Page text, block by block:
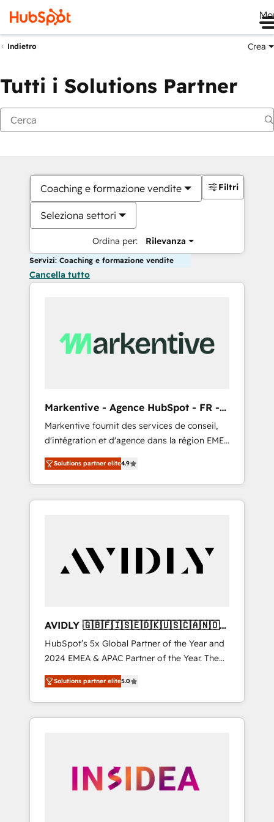
Indietro Crea
Tutti i Solutions Partner
Coaching e formazione vendite
Seleziona settori
Ordina per: Rilevanza
Filtri
Servizi: Coaching e formazione vendite
Cancella tutto
Markentive - Agence HubSpot - FR -
EN
Markentive fournit des services de conseil,
d'intégration et d'agence dans la région EMEA
et North America. Avec plus de 115 experts en
marketing automation, Growth, Revops, CRM
et webdesign. Markentive is both a
consulting firm, a digital agency and an
customers).
Solutions partner elite4.9
AVIDLY 🇬🇧🇫🇮🇸🇪🇩🇰🇺🇸🇨🇦🇳🇴
🇩🇪🇦🇺🇳🇿
HubSpot’s 5x Global Partner of the Year and
2024 EMEA & APAC Partner of the Year. The
world’s most experienced and fully
accredited HubSpot Solutions Partner. 🚀
With 2,750+ HubSpot projects delivered and
370+ specialists across EMEA, APAC and NAM,
automation, we turn complexity into clarity,
human at global scale. 🏆 HubSpot’s CEO
Solutions partner elite5.0